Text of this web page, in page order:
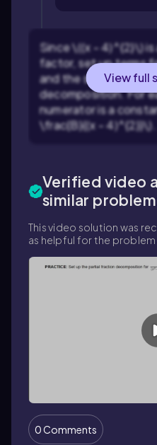
Since \((x - 4)^{2}\)
factor, set up terms
and the second
decomposition. For
numerator is a
\frac{B}{(x - 4)^{2}}\).
View full
Verified video
similar
This video solution was
as helpful for the problem
0 Comments